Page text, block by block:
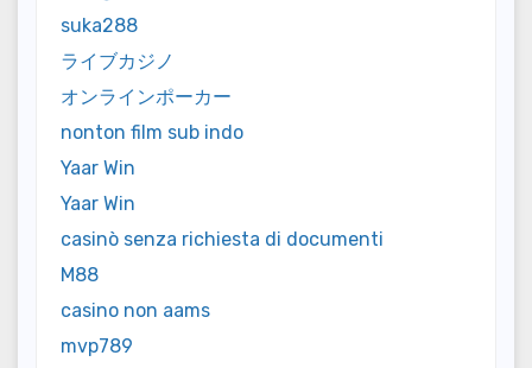
suka288
ライブカジノ
オンラインポーカー
nonton film sub indo
Yaar Win
Yaar Win
casinò senza richiesta di documenti
M88
casino non aams
mvp789